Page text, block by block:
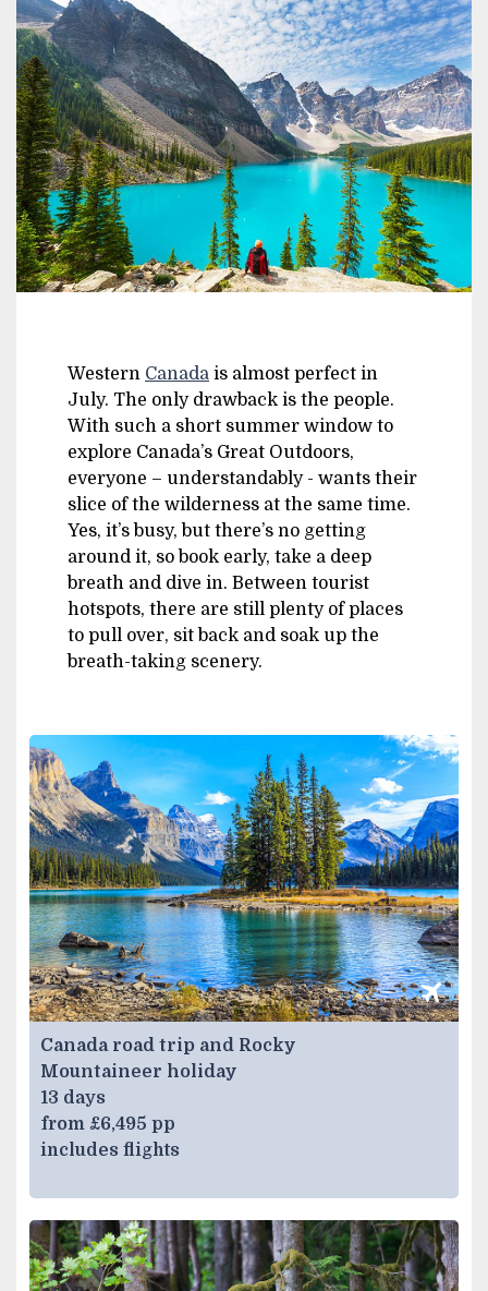
Western Canada is almost perfect in
July. The only drawback is the people.
With such a short summer window to
explore Canada’s Great Outdoors,
everyone – understandably - wants their
slice of the wilderness at the same time.
Yes, it’s busy, but there’s no getting
around it, so book early, take a deep
breath and dive in. Between tourist
hotspots, there are still plenty of places
to pull over, sit back and soak up the
breath-taking scenery.
Canada road trip and Rocky
Mountaineer holiday
13 days
from £6,495 pp
includes flights